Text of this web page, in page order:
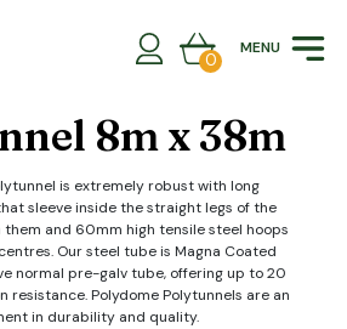
0
MENU
8m x 38m
is extremely robust with long
sleeve inside the straight legs of the
and 60mm high tensile steel hoops
Our steel tube is Magna Coated
normal pre-galv tube, offering up to 20
resistance. Polydome Polytunnels are an
in durability and quality.